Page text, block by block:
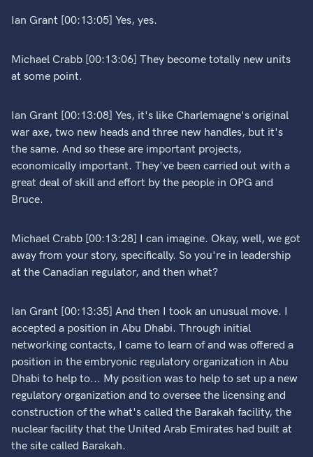
Ian Grant [00:13:05] Yes, yes.
Michael Crabb [00:13:06] They become totally new units
at some point.
Ian Grant [00:13:08] Yes, it's like Charlemagne's original
war axe, two new heads and three new handles, but it's
the same. And so these are important projects,
economically important. They've been carried out with a
great deal of skill and effort by the people in OPG and
Bruce.
Michael Crabb [00:13:28] I can imagine. Okay, well, we got
away from your story, specifically. So you're in leadership
at the Canadian regulator, and then what?
Ian Grant [00:13:35] And then I took an unusual move. I
accepted a position in Abu Dhabi. Through initial
networking contacts, I came to learn of and was offered a
position in the embryonic regulatory organization in Abu
Dhabi to help to... My position was to help to set up a new
regulatory organization and to oversee the licensing and
construction of the what's called the Barakah facility, the
nuclear facility that the United Arab Emirates had built at
the site called Barakah.